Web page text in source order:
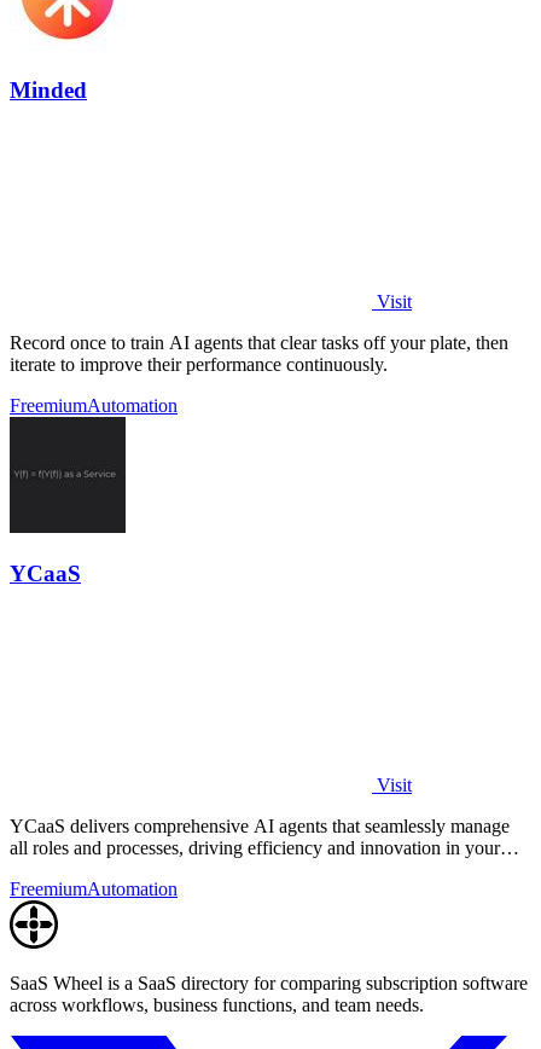
Minded
Visit
Record once to train AI agents that clear tasks off your plate, then
iterate to improve their performance continuously.
FreemiumAutomation
YCaaS
Visit
YCaaS delivers comprehensive AI agents that seamlessly manage
all roles and processes, driving efficiency and innovation in your
FreemiumAutomation
SaaS Wheel is a SaaS directory for comparing subscription software
across workflows, business functions, and team needs.